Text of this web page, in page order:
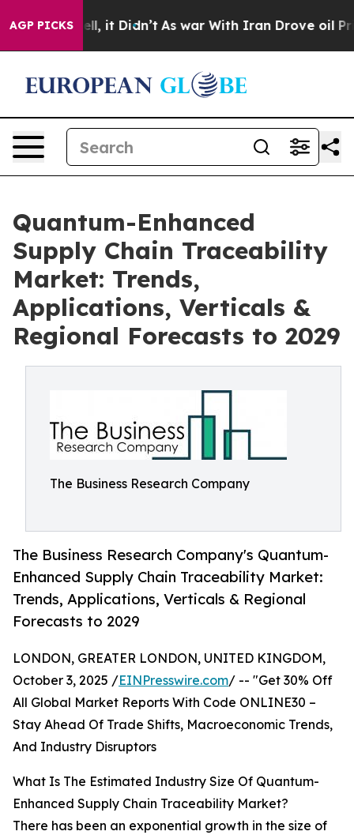
AGP PICKS
Well, it Didn’t As war With Iran Drove oil Prices
Quantum-Enhanced
Supply Chain Traceability
Market: Trends,
Applications, Verticals &
Regional Forecasts to 2029
The Business Research Company
The Business Research Company's Quantum-
Enhanced Supply Chain Traceability Market:
Trends, Applications, Verticals & Regional
Forecasts to 2029
LONDON, GREATER LONDON, UNITED KINGDOM,
October 3, 2025 /EINPresswire.com/ -- "Get 30% Off
All Global Market Reports With Code ONLINE30 –
Stay Ahead Of Trade Shifts, Macroeconomic Trends,
And Industry Disruptors
What Is The Estimated Industry Size Of Quantum-
Enhanced Supply Chain Traceability Market?
There has been an exponential growth in the size of